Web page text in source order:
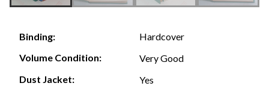
Binding:
Hardcover
Volume Condition:
Very Good
Dust Jacket:
Yes